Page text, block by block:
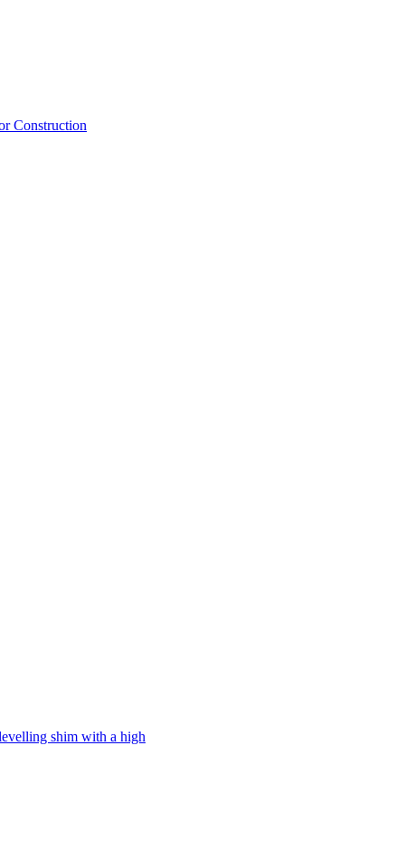
Construction
shim with a high